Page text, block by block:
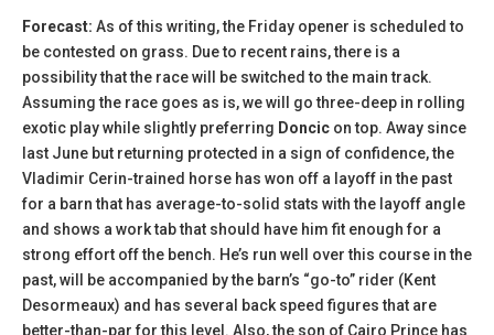
Forecast: As of this writing, the Friday opener is scheduled to
be contested on grass. Due to recent rains, there is a
possibility that the race will be switched to the main track.
Assuming the race goes as is, we will go three-deep in rolling
exotic play while slightly preferring Doncic on top. Away since
last June but returning protected in a sign of confidence, the
Vladimir Cerin-trained horse has won off a layoff in the past
for a barn that has average-to-solid stats with the layoff angle
and shows a work tab that should have him fit enough for a
strong effort off the bench. He’s run well over this course in the
past, will be accompanied by the barn’s “go-to” rider (Kent
Desormeaux) and has several back speed figures that are
better-than-par for this level. Also, the son of Cairo Prince has